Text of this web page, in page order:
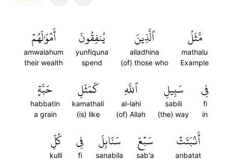
مَّثَلُ
mathalu
Example
ٱلَّذِينَ
alladhina
(of) those who
يُنفِقُونَ
yunfiquna
spend
أَمۡوَٰلَهُمۡ
amwalahum
their wealth
فِي
fi
in
سَبِيلِ
sabili
(the) way
ٱللَّهِ
al-lahi
(of) Allah
كَمَثَلِ
kamathali
(is) like
حَبَّةٍ
habbatin
a grain
أَنۢبَتَتۡ
anbatat
سَبۡعَ
sab'a
سَنَابِلَ
sanabila
فِي
fi
كُلِّ
kulli